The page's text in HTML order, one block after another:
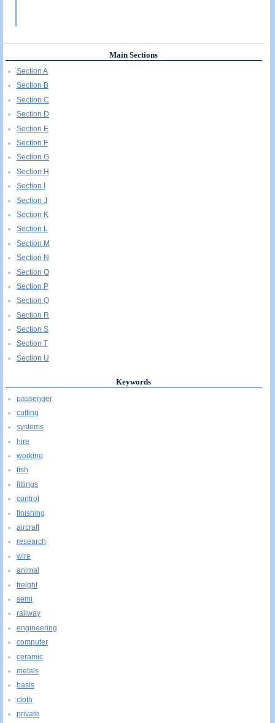
Main Sections
Section A
Section B
Section C
Section D
Section E
Section F
Section G
Section H
Section I
Section J
Section K
Section L
Section M
Section N
Section O
Section P
Section Q
Section R
Section S
Section T
Section U
Keywords
passenger
cutting
systems
hire
working
fish
fittings
control
finishing
aircraft
research
wire
animal
freight
semi
railway
engineering
computer
ceramic
metals
basis
cloth
private